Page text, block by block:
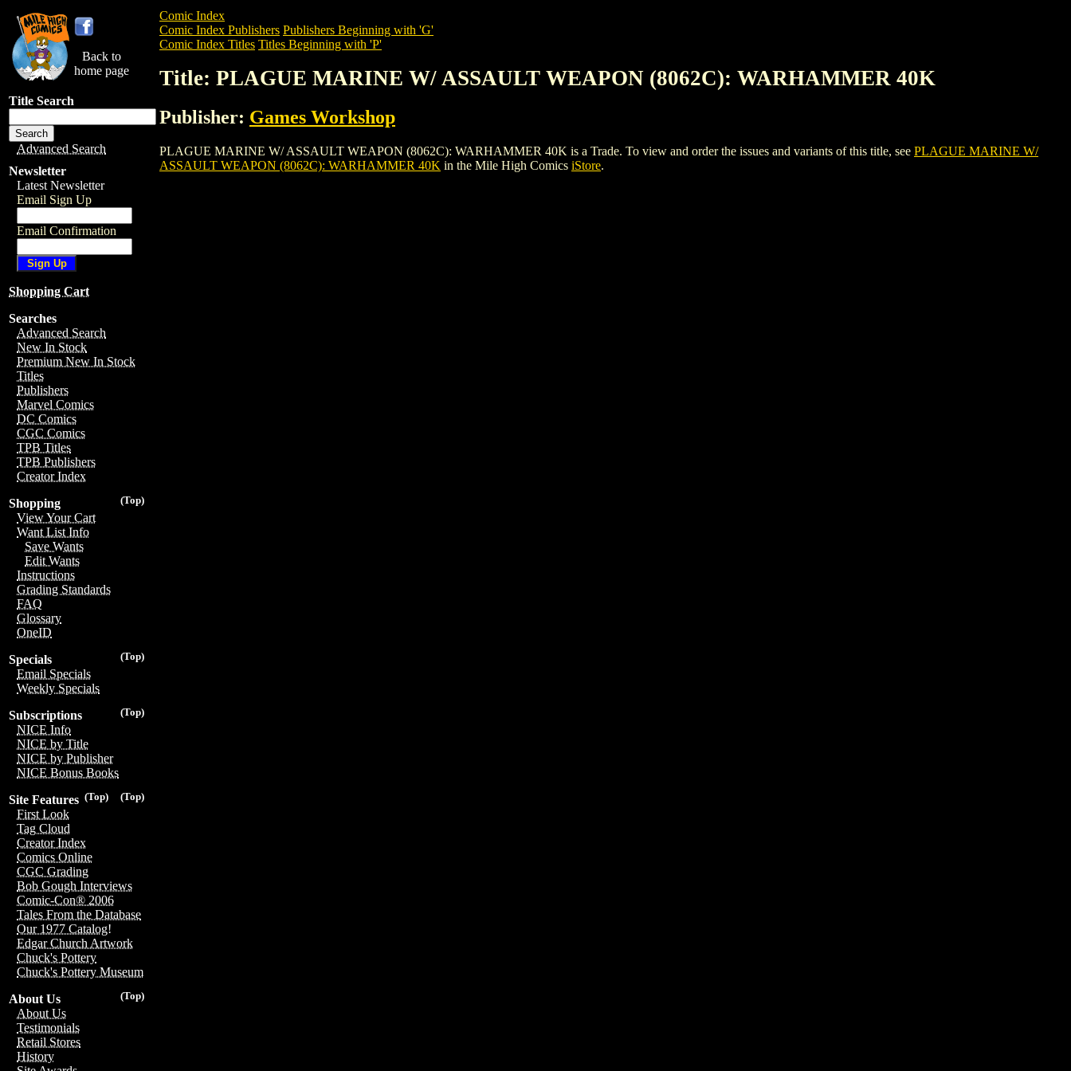
Back to
home page
Title Search
Advanced Search
Newsletter
Latest Newsletter
Email Sign Up
Email Confirmation
Shopping Cart
Searches
Advanced Search
New In Stock
Premium New In Stock
Titles
Publishers
Marvel Comics
DC Comics
CGC Comics
TPB Titles
TPB Publishers
Creator Index
(Top)
Shopping
View Your Cart
Want List Info
Save Wants
Edit Wants
Instructions
Grading Standards
FAQ
Glossary
OneID
(Top)
Specials
Email Specials
Weekly Specials
(Top)
Subscriptions
NICE Info
NICE by Title
NICE by Publisher
NICE Bonus Books
(Top)
(Top)
Site Features
First Look
Tag Cloud
Creator Index
Comics Online
CGC Grading
Bob Gough Interviews
Comic-Con® 2006
Tales From the Database
Our 1977 Catalog!
Edgar Church Artwork
Chuck's Pottery
Chuck's Pottery Museum
(Top)
About Us
About Us
Testimonials
Retail Stores
History
Comic Index
Comic Index Publishers Publishers Beginning with 'G'
Comic Index Titles Titles Beginning with 'P'
Title: PLAGUE MARINE W/ ASSAULT WEAPON (8062C): WARHAMMER 40K
Publisher: Games Workshop
PLAGUE MARINE W/ ASSAULT WEAPON (8062C): WARHAMMER 40K is a Trade. To view and order the issues and variants of this title, see PLAGUE MARINE W/
ASSAULT WEAPON (8062C): WARHAMMER 40K in the Mile High Comics iStore.